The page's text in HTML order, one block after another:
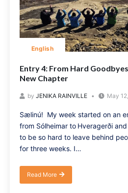
English
Entry 4: From Hard
New Chapter
by JENIKA RAINVILLE May
Sælinú! My week started on an
from Sólheimar to Hveragerði
to be so hard to leave behind
for three weeks. I…
Read More